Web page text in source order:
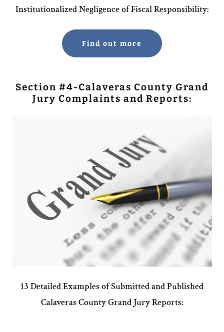
Institutionalized Negligence of Fiscal Responsibility:
Find out more
Section #4-Calaveras County Grand
Jury Complaints and Reports:
13 Detailed Examples of Submitted and Published
Calaveras County Grand Jury Reports: